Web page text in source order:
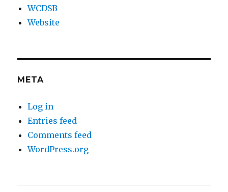
WCDSB
Website
META
Log in
Entries feed
Comments feed
WordPress.org